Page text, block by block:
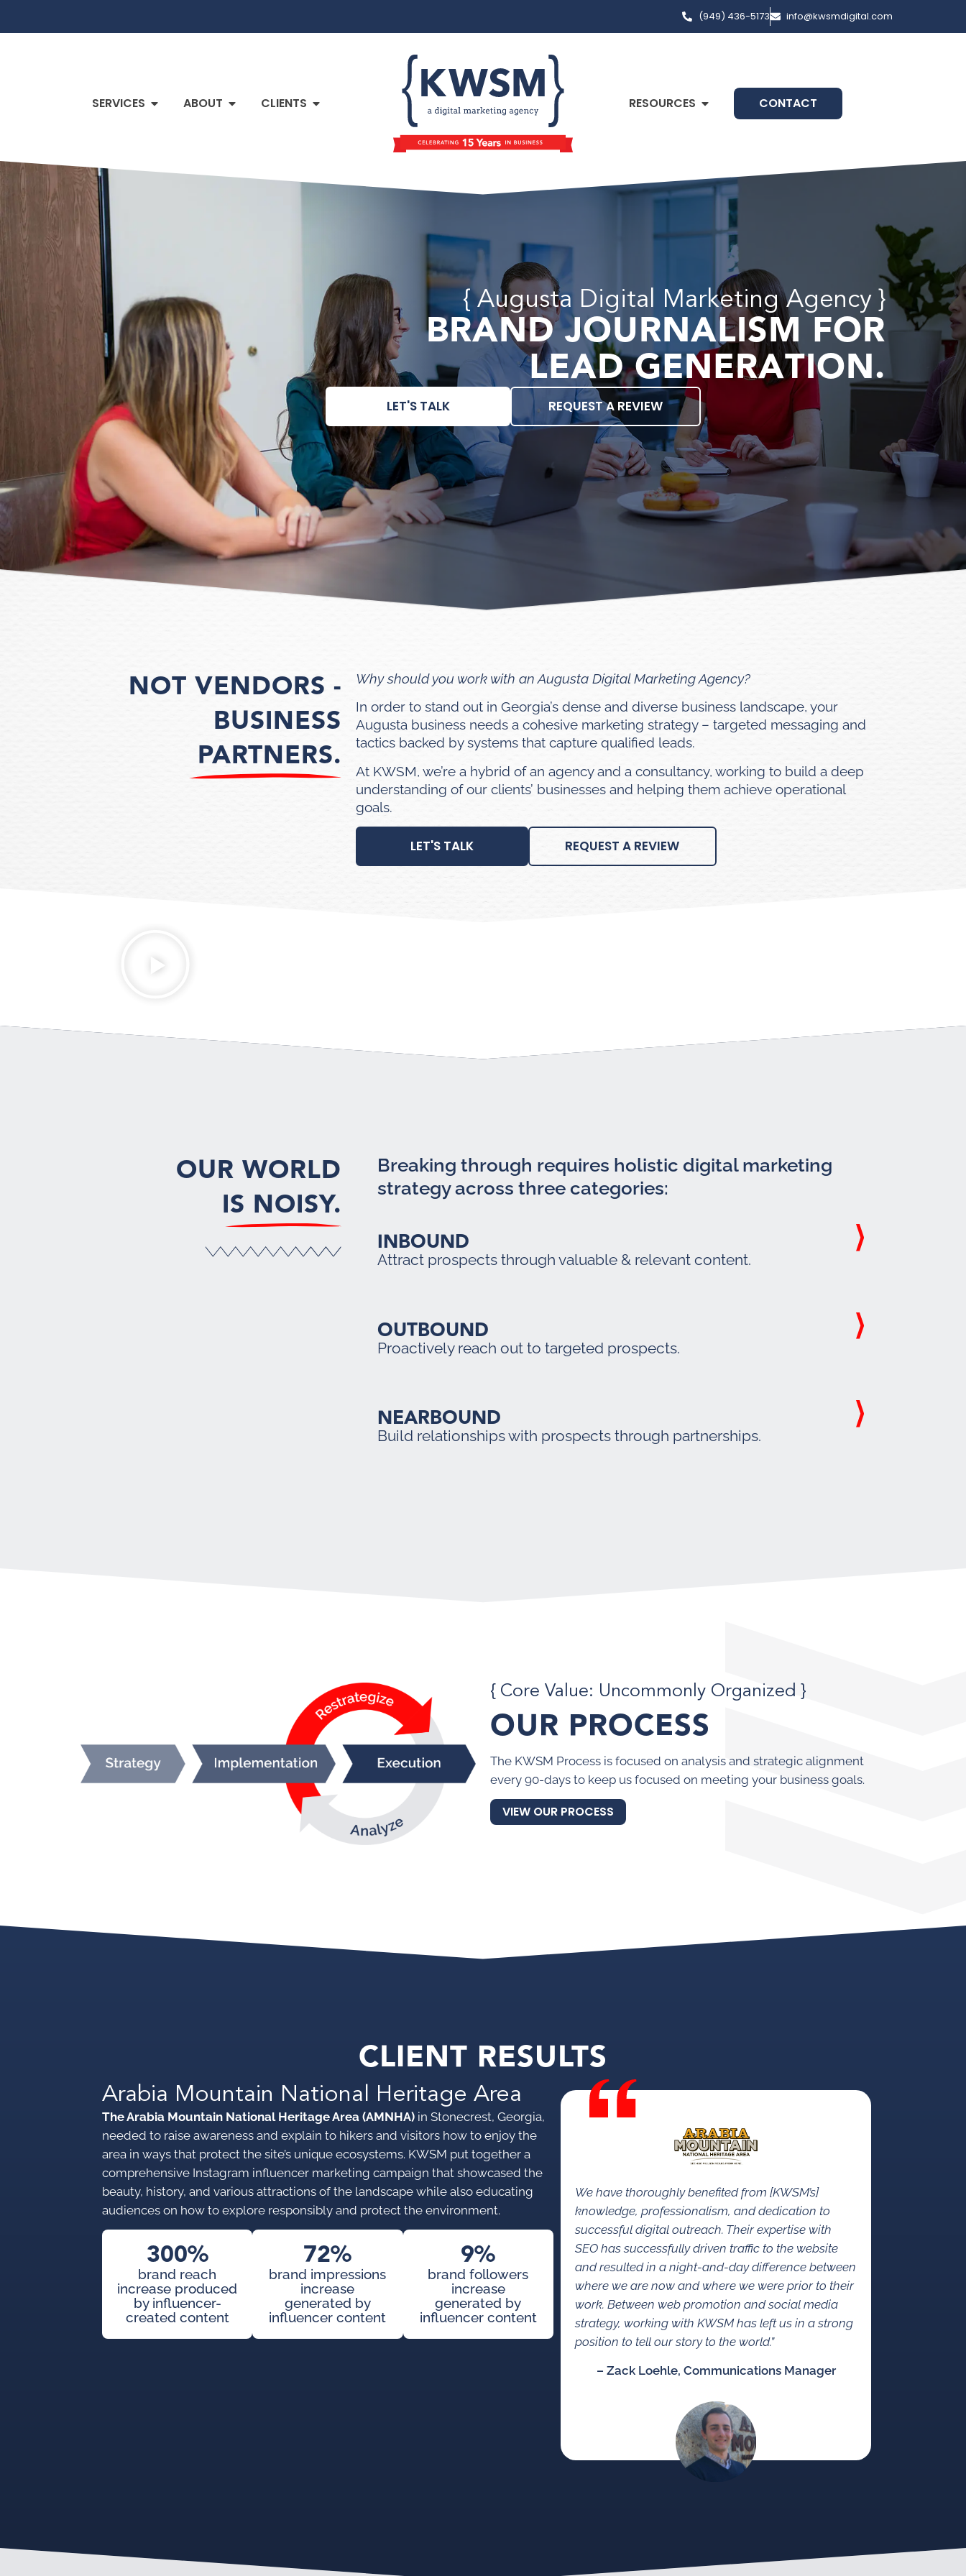
(949) 436-5173 info@kwsmdigital.com
SERVICES ABOUT CLIENTS RESOURCES CONTACT
{ Augusta Digital Marketing Agency }
BRAND JOURNALISM FOR
LEAD GENERATION.
LET'S TALK REQUEST A REVIEW
NOT VENDORS -
BUSINESS
PARTNERS.
Why should you work with an Augusta Digital Marketing Agency?
In order to stand out in Georgia’s dense and diverse business landscape, your
Augusta business needs a cohesive marketing strategy – targeted messaging and
tactics backed by systems that capture qualified leads.
At KWSM, we’re a hybrid of an agency and a consultancy, working to build a deep
understanding of our clients’ businesses and helping them achieve operational
goals.
LET'S TALK REQUEST A REVIEW
OUR WORLD
IS NOISY.
Breaking through requires holistic digital marketing
strategy across three categories:
INBOUND
Attract prospects through valuable & relevant content.
OUTBOUND
Proactively reach out to targeted prospects.
NEARBOUND
Build relationships with prospects through partnerships.
{ Core Value: Uncommonly Organized }
OUR PROCESS
The KWSM Process is focused on analysis and strategic alignment
every 90-days to keep us focused on meeting your business goals.
VIEW OUR PROCESS
CLIENT RESULTS
Arabia Mountain National Heritage Area
The Arabia Mountain National Heritage Area (AMNHA) in Stonecrest, Georgia,
needed to raise awareness and explain to hikers and visitors how to enjoy the
area in ways that protect the site’s unique ecosystems. KWSM put together a
comprehensive Instagram influencer marketing campaign that showcased the
beauty, history, and various attractions of the landscape while also educating
audiences on how to explore responsibly and protect the environment.
300%
brand reach
increase produced
by influencer-
created content
72%
brand impressions
increase
generated by
influencer content
9%
brand followers
increase
generated by
influencer content
We have thoroughly benefited from [KWSM’s]
knowledge, professionalism, and dedication to
successful digital outreach. Their expertise with
SEO has successfully driven traffic to the website
and resulted in a night-and-day difference between
where we are now and where we were prior to their
work. Between web promotion and social media
strategy, working with KWSM has left us in a strong
position to tell our story to the world.”
– Zack Loehle, Communications Manager